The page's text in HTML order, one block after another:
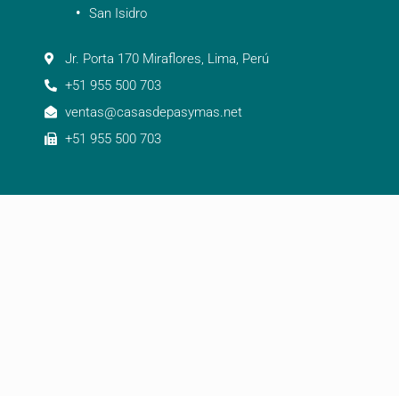
San Isidro
Jr. Porta 170 Miraflores, Lima, Perú
+51 955 500 703
ventas@casasdepasymas.net
+51 955 500 703